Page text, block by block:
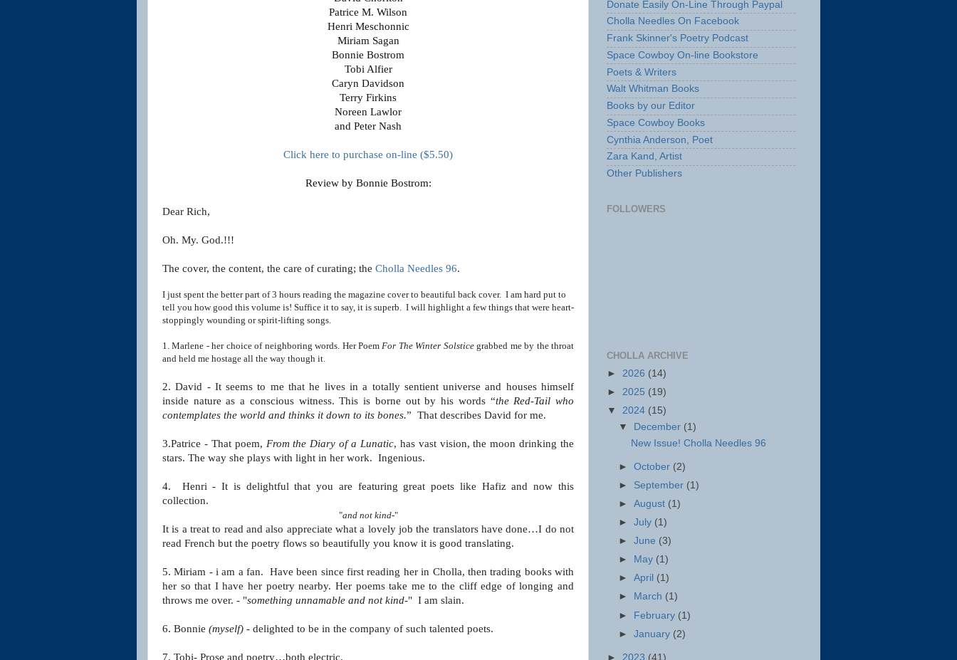
Patrice M. Wilson
Henri Meschonnic
Miriam Sagan
Bonnie Bostrom
Tobi Alfier
Caryn Davidson
Terry Firkins
Noreen Lawlor
and Peter Nash
Click here to purchase on-line ($5.50)
Review by Bonnie Bostrom:
Dear Rich,
Oh. My. God.!!!
The cover, the content, the care of curating; the Cholla Needles 96.
I just spent the better part of 3 hours reading the magazine cover to beautiful back cover. I am hard put to
tell you how good this volume is! Suffice it to say, it is superb. I will highlight a few things that were heart-
stoppingly wounding or spirit-lifting songs.
1. Marlene - her choice of neighboring words. Her Poem For The Winter Solsticegrabbed me by the throat
and held me hostage all the way though it.
2. David - It seems to me that he lives in a totally sentient universe and houses himself
inside natureas a conscious witness. This is borne out by his words “the Red-Tail who
contemplates the world and thinks it down to its bones.” That describes David for me.
3.Patrice - That poem, From the Diary of a Lunatic, has vast vision, the moondrinking the
stars. The way she plays with light in her work. Ingenious.
4. Henri - It is delightful that you are featuring great poets like Hafiz and now this
collection.
"and not kind-"
It is a treat to read and also appreciate what a lovely job the translators have done…I do not
read French but the poetry flows so beautifully you know it is good translating.
5. Miriam - i am a fan. Have been since first reading her in Cholla, then trading books with
her so that I haveher poetry nearby. Her poems take me to the cliff edge of longing and
throws me over. - "something unnamable and not kind-" I am slain.
6. Bonnie (myself) - delighted to be in the company of such talented poets.
7. Tobi- Prose and poetry…both electric.
Donate Easily On-Line Through Paypal
Cholla Needles On Facebook
Frank Skinner's Poetry Podcast
Space Cowboy On-line Bookstore
Poets & Writers
Walt Whitman Books
Books by our Editor
Space Cowboy Books
Cynthia Anderson, Poet
Zara Kand, Artist
Other Publishers
FOLLOWERS
CHOLLA ARCHIVE
► 2026 (14)
► 2025 (19)
▼ 2024 (15)
▼
December (1)
New Issue! Cholla Needles 96
►October (2)
► September (1)
►August (1)
►July (1)
►June (3)
►
May (1)
►April (1)
►
March (1)
► February (1)
►January (2)
► 2023 (41)